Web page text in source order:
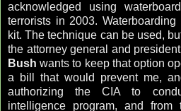
acknowledged using
terrorists in 2003. Waterboarding
kit. The technique can be used,
the attorney general and
Bush wants to keep that option
a bill that would prevent me,
authorizing the CIA to
intelligence program, and